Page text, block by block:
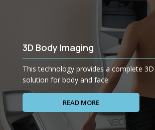
3D Body Imaging
This technology provides a complete
solution for body and face
READ MORE